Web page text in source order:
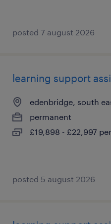
posted 7 august 2026
learning support
edenbridge, south
permanent
£19,898 - £22,997
posted 5 august 2026